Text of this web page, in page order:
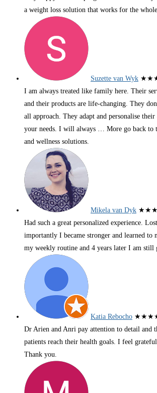
a weight loss solution that works for the
Suzette van Wyk
I am always treated like family here. Their
and their products are life-changing. They
all approach. They adapt and personalise
your needs. I will always … More go back to
and wellness solutions.
Mikela van Dyk
Had such a great personalized experience.
importantly I became stronger and learned to
my weekly routine and 4 years later I am still
Katia Rebocho
Dr Arien and Anri pay attention to detail and
patients reach their health goals. I feel
Thank you.